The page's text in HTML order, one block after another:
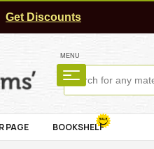
Get Discounts
MENU
PAGE BOOKSHELF